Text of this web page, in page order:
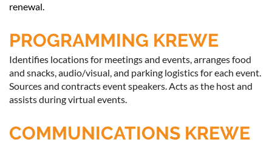
renewal.
PROGRAMMING KREWE
Identifies locations for meetings and events, arranges food
and snacks, audio/visual, and parking logistics for each event.
Sources and contracts event speakers. Acts as the host and
assists during virtual events.
COMMUNICATIONS KREWE